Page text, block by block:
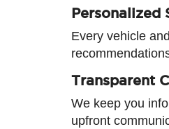
Personalized
Every vehicle
Transparent
We keep you
upfront